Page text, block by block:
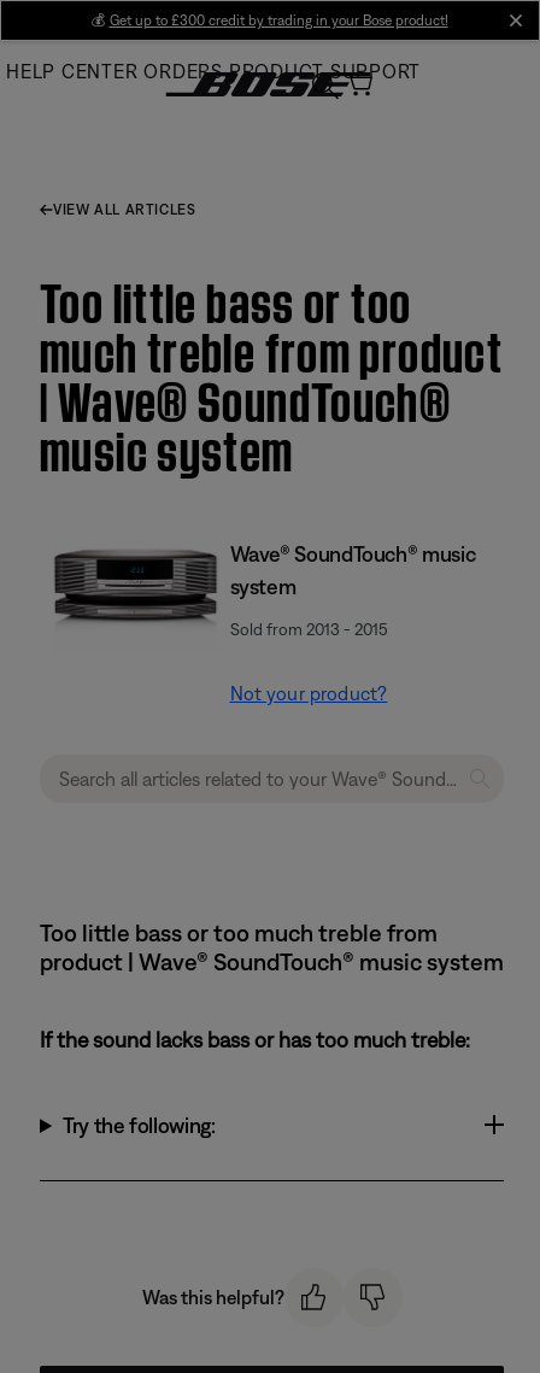
Main
💰 Get up to £300 credit by trading in your Bose product!
HELP CENTER ORDERS PRODUCT SUPPORT
VIEW ALL ARTICLES
Too little bass or too
much treble from product
| Wave® SoundTouch®
music system
Wave® SoundTouch® music
system
Sold from 2013 - 2015
Not your product?
Too little bass or too much treble from
product | Wave® SoundTouch® music system
If the sound lacks bass or has too much treble:
Try the following:
Was this helpful?